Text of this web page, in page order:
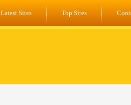
Latest Sites Top Sites